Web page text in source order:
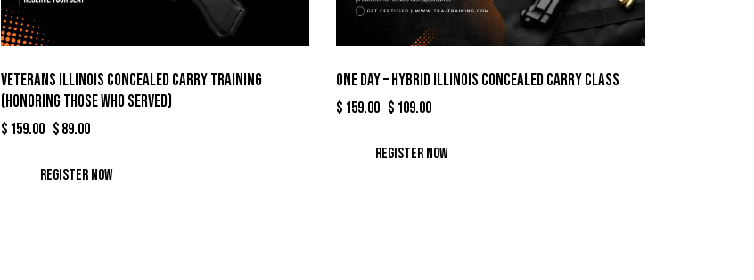
Veterans Illinois Concealed Carry Training
(Honoring Those Who Served)
$ 159.00 Original
$159.00.
$89.00Current
$89.00.
Register Now
One Day – Hybrid Illinois Concealed Carry Class
$ 159.00 Original
$159.00.
$ 109.00
$109.00.
Register Now